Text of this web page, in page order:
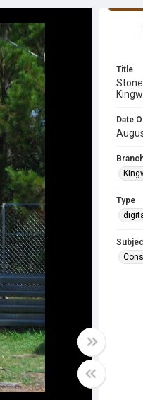
Title
Date
Type